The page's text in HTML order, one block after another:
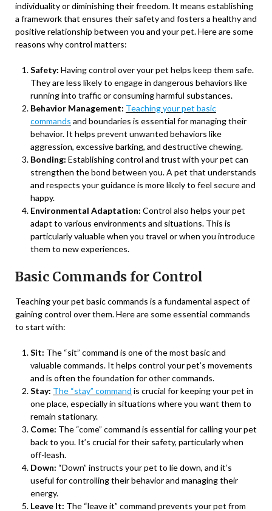
individuality or diminishing their freedom. It means establishing
a framework that ensures their safety and fosters a healthy and
positive relationship between you and your pet. Here are some
reasons why control matters:
Safety: Having control over your pet helps keep them safe.
They are less likely to engage in dangerous behaviors like
running into traffic or consuming harmful substances.
Behavior Management: Teaching your pet basic
commands and boundaries is essential for managing their
behavior. It helps prevent unwanted behaviors like
aggression, excessive barking, and destructive chewing.
Bonding: Establishing control and trust with your pet can
strengthen the bond between you. A pet that understands
and respects your guidance is more likely to feel secure and
happy.
Environmental Adaptation: Control also helps your pet
adapt to various environments and situations. This is
particularly valuable when you travel or when you introduce
them to new experiences.
Basic Commands for Control
Teaching your pet basic commands is a fundamental aspect of
gaining control over them. Here are some essential commands
to start with:
Sit: The “sit” command is one of the most basic and
valuable commands. It helps control your pet’s movements
and is often the foundation for other commands.
Stay: The “stay” command is crucial for keeping your pet in
one place, especially in situations where you want them to
remain stationary.
Come: The “come” command is essential for calling your pet
back to you. It’s crucial for their safety, particularly when
off-leash.
Down: “Down” instructs your pet to lie down, and it’s
useful for controlling their behavior and managing their
energy.
Leave It: The “leave it” command prevents your pet from